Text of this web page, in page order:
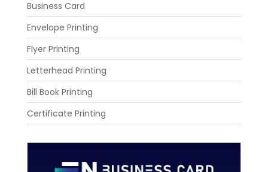
Business Card
Envelope Printing
Flyer Printing
Letterhead Printing
Bill Book Printing
Certificate Printing